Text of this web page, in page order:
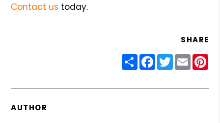
Contact us today.
SHARE
ShareFacebook
Twitter
Email
AUTHOR